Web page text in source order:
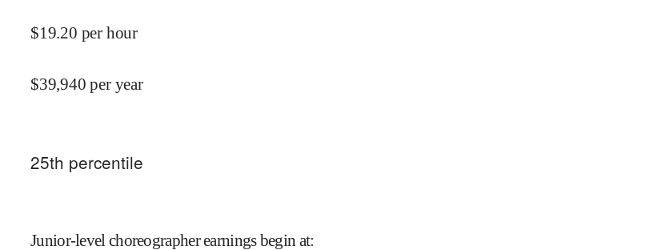
$19.20 per hour
$39,940 per year
25th percentile
Junior-level choreographer earnings begin at: